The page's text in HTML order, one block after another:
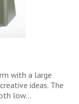
with a large
ideas. The
low…